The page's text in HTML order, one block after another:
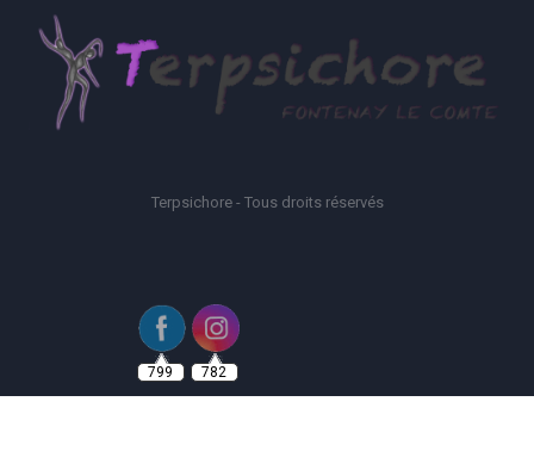
Terpsichore - Tous droits réservés
799 782